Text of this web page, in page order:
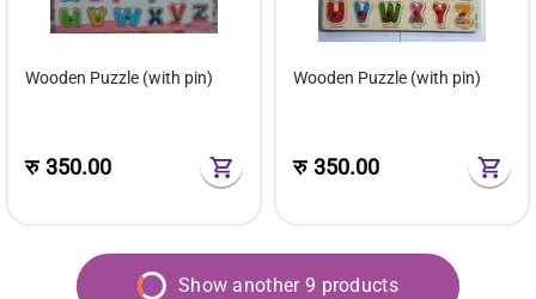
Wooden Puzzle (with pin)
रु350.00
Wooden Puzzle (with pin)
रु350.00
Show another 9 products